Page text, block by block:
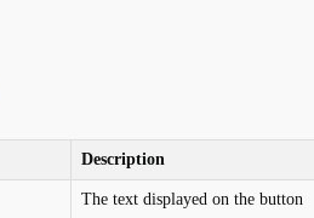
Description
The text displayed on the button